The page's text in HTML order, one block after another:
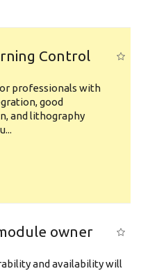
Control
professionals with
good
and lithography
owner
and availability will